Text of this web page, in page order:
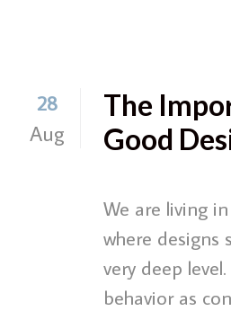
28
Aug
The
Good
We are living
where designs
very deep
behavior as